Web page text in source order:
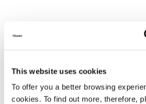
This website uses cookies
To offer you a better browsing
cookies. To find out more, therefore,